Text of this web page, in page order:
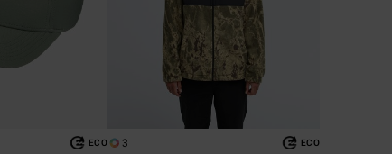
ECO 3 ECO